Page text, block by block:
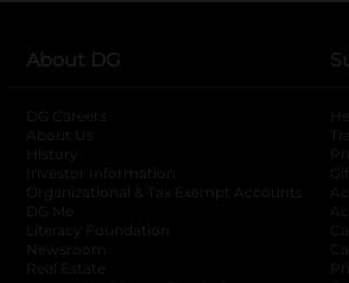
About DG
DG Careers
About Us
History
Investor Information
opens in a new
Organizational & Tax Exempt Accounts
DG Me
Literacy Foundation opens in a new tab
Newsroom
Real Estate